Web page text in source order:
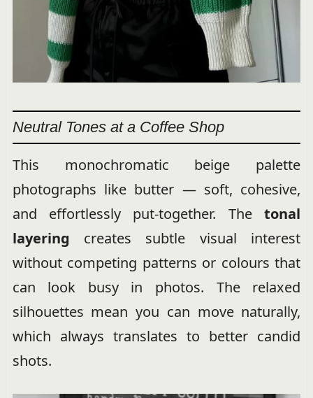
Neutral Tones at a Coffee Shop
This monochromatic beige palette
photographs like butter — soft, cohesive,
and effortlessly put-together. Thetonal
layering creates subtle visual interest
without competing patterns or colours that
can look busy in photos. The relaxed
silhouettes mean you can move naturally,
which always translates to better candid
shots.